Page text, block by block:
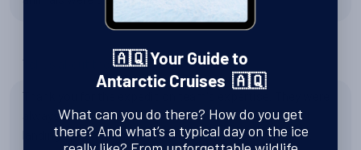
Tell us about the expedition team
Thank you for the expedition team's expertise. They were
always the first one out to look for the safe spot, best
landing spot and made the landing as easy as possible.
🇦🇶 Your Guide to
Antarctic Cruises 🇦🇶
What can you do there? How do you get
there? And what’s a typical day on the ice